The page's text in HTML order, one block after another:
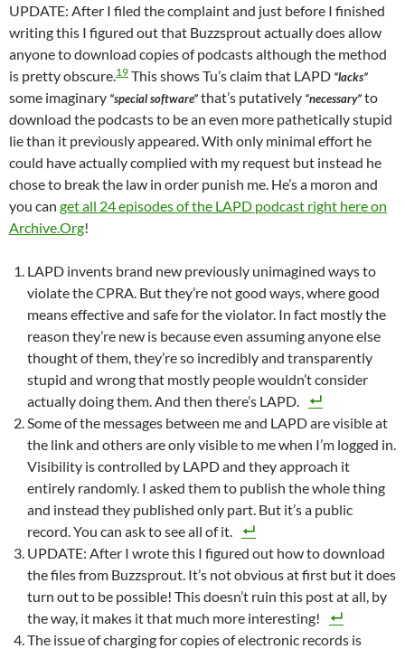
UPDATE: After I filed the complaint and just before I finished
writing this I figured out that Buzzsprout actually does allow
anyone to download copies of podcasts although the method
is pretty obscure.19 This shows Tu’s claim that LAPD “lacks”
some imaginary “special software”that’s putatively “necessary”to
download the podcasts to be an even more pathetically stupid
lie than it previously appeared. With only minimal effort he
could have actually complied with my request but instead he
chose to break the law in order punish me. He’s a moron and
you can get all 24 episodes of the LAPD podcast right here on
Archive.Org!
LAPD invents brand new previously unimagined ways to
violate the CPRA. But they’re not good ways, where good
means effective and safe for the violator. In fact mostly the
reason they’re new is because even assuming anyone else
thought of them, they’re so incredibly and transparently
stupid and wrong that mostly people wouldn’t consider
actually doing them. And then there’s LAPD.
Some of the messages between me and LAPD are visible at
the link and others are only visible to me when I’m logged in.
Visibility is controlled by LAPD and they approach it
entirely randomly. I asked them to publish the whole thing
and instead they published only part. But it’s a public
record. You can ask to see all of it.
UPDATE: After I wrote this I figured out how to download
the files from Buzzsprout. It’s not obvious at first but it does
turn out to be possible! This doesn’t ruin this post at all, by
the way, it makes it that much more interesting!
The issue of charging for copies of electronic records is